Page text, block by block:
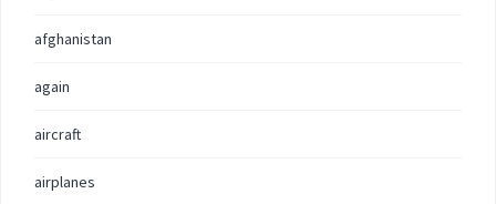
afghanistan
again
aircraft
airplanes